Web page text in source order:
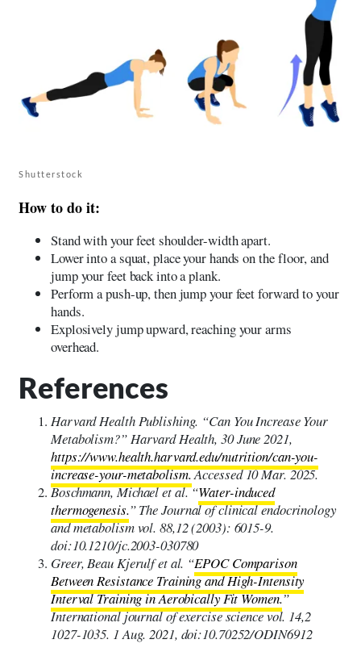
Shutterstock
How to do it:
Stand with your feet shoulder-width apart.
Lower into a squat, place your hands on the floor, and
jump your feet back into a plank.
Perform a push-up, then jump your feet forward to your
hands.
Explosively jump upward, reaching your arms
overhead.
References
Harvard Health Publishing. “Can You Increase Your
Metabolism?” Harvard Health, 30 June 2021,
https://www.health.harvard.edu/nutrition/can-you-
increase-your-metabolism.Accessed 10 Mar. 2025.
Boschmann, Michael et al. “Water-induced
thermogenesis.” The Journal of clinical endocrinology
and metabolism vol. 88,12 (2003): 6015-9.
doi:10.1210/jc.2003-030780
Greer, Beau Kjerulf et al. “EPOC Comparison
Between Resistance Training and High-Intensity
Interval Training in Aerobically Fit Women.”
International journal of exercise science vol. 14,2
1027-1035. 1 Aug. 2021, doi:10.70252/ODIN6912